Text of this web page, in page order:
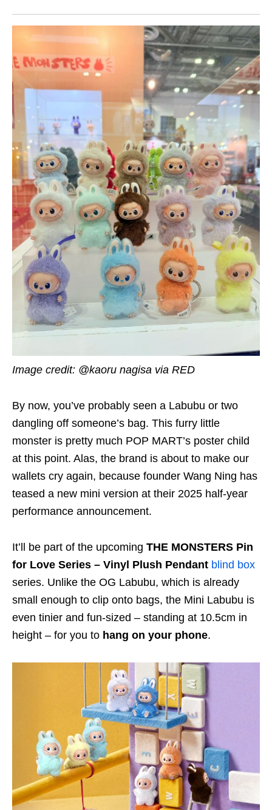
Image credit: @kaoru nagisa via RED
By now, you’ve probably seen a Labubu or two
dangling off someone’s bag. This furry little
monster is pretty much POP MART’s poster child
at this point. Alas, the brand is about to make our
wallets cry again, because founder Wang Ning has
teased a new mini version at their 2025 half-year
performance announcement.
It’ll be part of the upcoming THE MONSTERS Pin
for Love Series – Vinyl Plush Pendant blind box
series. Unlike the OG Labubu, which is already
small enough to clip onto bags, the Mini Labubu is
even tinier and fun-sized – standing at 10.5cm in
height – for you to hang on your phone.